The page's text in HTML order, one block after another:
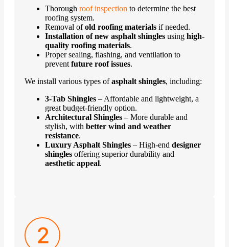
Thorough roof inspection to determine the best
roofing system.
Removal ofold roofing materials if needed.
Installation of new asphalt shingles using high-
quality roofing materials.
Proper sealing, flashing, and ventilation to
prevent future roof issues.
We install various types ofasphalt shingles, including:
3-Tab Shingles – Affordable and lightweight, a
great budget-friendly option.
Architectural Shingles – More durable and
stylish, with better wind and weather
resistance.
Luxury Asphalt Shingles – High-end designer
shingles offering superior durability and
aesthetic appeal.